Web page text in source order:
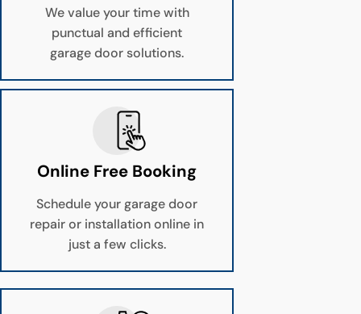
We value your time with
punctual and efficient
garage door solutions.
Online Free Booking
Schedule your garage door
repair or installation online in
just a few clicks.